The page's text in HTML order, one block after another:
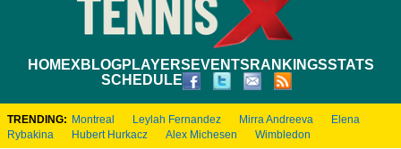
HOMEXBLOGPLAYERS EVENTS RANKINGSSTATS
SCHEDULE
TRENDING: Montreal Leylah Fernandez Mirra Andreeva
Elena
Rybakina
Hubert Hurkacz Alex Michesen Wimbledon